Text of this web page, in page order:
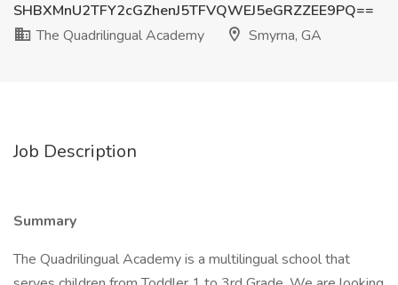
SHBXMnU2TFY2cGZhenJ5TFVQWEJ5eGRZZEE9PQ==
The Quadrilingual Academy
Smyrna, GA
Job Description
Summary
The Quadrilingual Academy is a multilingual school that